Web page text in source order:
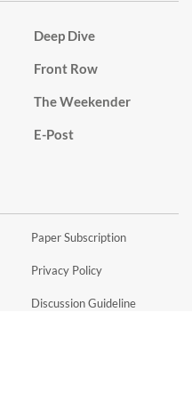
Deep Dive
Front Row
The Weekender
E-Post
Paper Subscription
Privacy Policy
Discussion Guideline